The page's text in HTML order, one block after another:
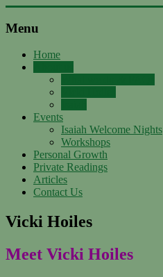
to
with
Spirit
Isaiah,
Vicki
Hoiles,
Melbourne
Menu
Home
Events
Isaiah Welcome Nights
Workshops
Personal Growth
Private Readings
Articles
Contact Us
Vicki Hoiles
Meet Vicki Hoiles